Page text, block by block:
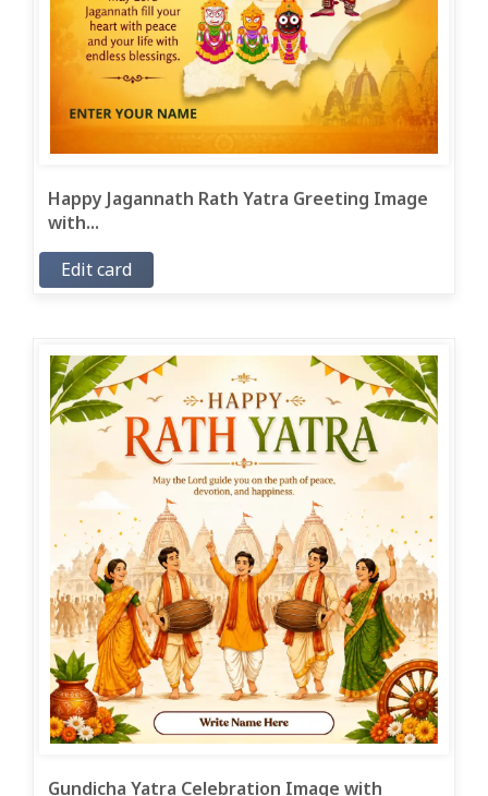
Happy Jagannath Rath Yatra Greeting Image
with...
Edit card
Gundicha Yatra Celebration Image with